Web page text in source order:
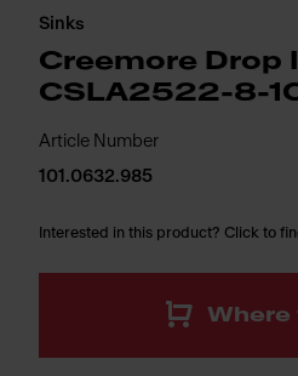
Sinks
Creemore Drop
CSLA2522-8-
Article Number
101.0632.985
Interested in this product? Click to
Where